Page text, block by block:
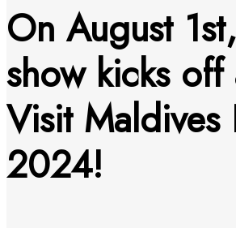
On August
show kicks
Visit Maldives
2024!